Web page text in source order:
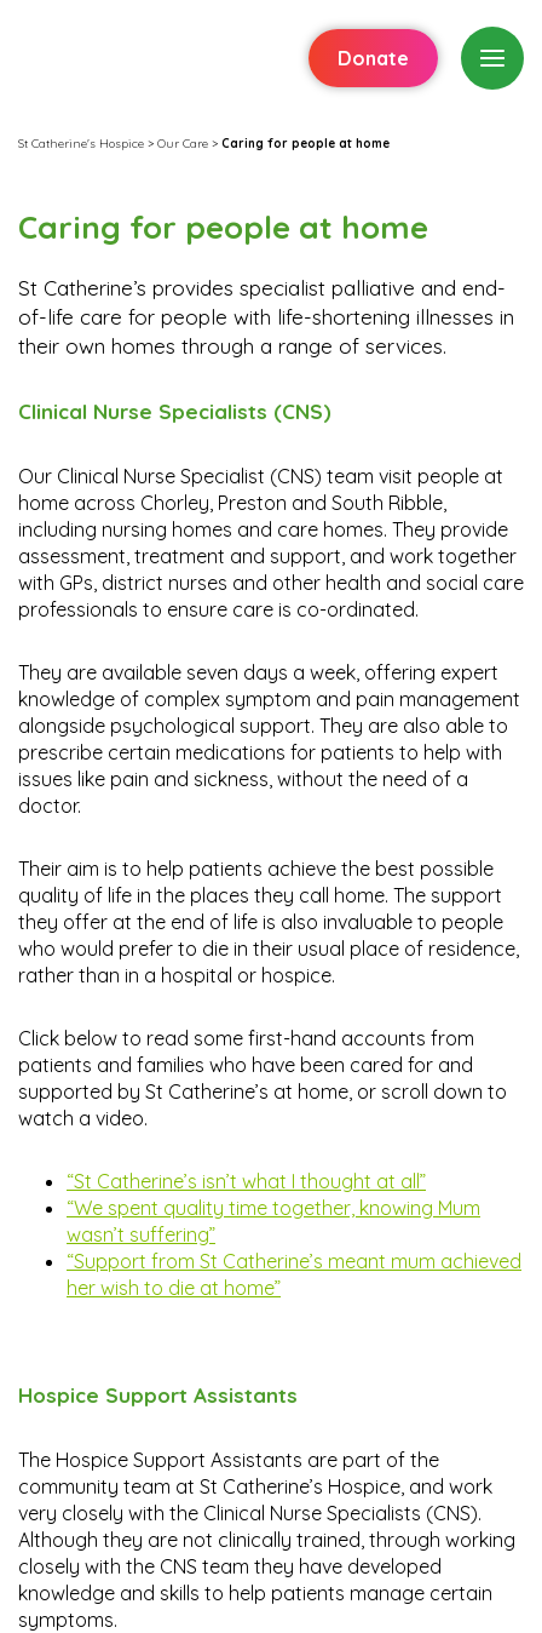
Donate
St Catherine's Hospice > Our Care > Caring for people at home
Caring for people at home
St Catherine’s provides specialist palliative and end-
of-life care for people with life-shortening illnesses in
their own homes through a range of services.
Clinical Nurse Specialists (CNS)
Our Clinical Nurse Specialist (CNS) team visit people at
home across Chorley, Preston and South Ribble,
including nursing homes and care homes. They provide
assessment, treatment and support, and work together
with GPs, district nurses and other health and social care
professionals to ensure care is co-ordinated.
They are available seven days a week, offering expert
knowledge of complex symptom and pain management
alongside psychological support. They are also able to
prescribe certain medications for patients to help with
issues like pain and sickness, without the need of a
doctor.
Their aim is to help patients achieve the best possible
quality of life in the places they call home. The support
they offer at the end of life is also invaluable to people
who would prefer to die in their usual place of residence,
rather than in a hospital or hospice.
Click below to read some first-hand accounts from
patients and families who have been cared for and
supported by St Catherine’s at home, or scroll down to
watch a video.
“St Catherine’s isn’t what I thought at all”
“We spent quality time together, knowing Mum
wasn’t suffering”
“Support from St Catherine’s meant mum achieved
her wish to die at home”
Hospice Support Assistants
The Hospice Support Assistants are part of the
community team at St Catherine’s Hospice, and work
very closely with the Clinical Nurse Specialists (CNS).
Although they are not clinically trained, through working
closely with the CNS team they have developed
knowledge and skills to help patients manage certain
symptoms.